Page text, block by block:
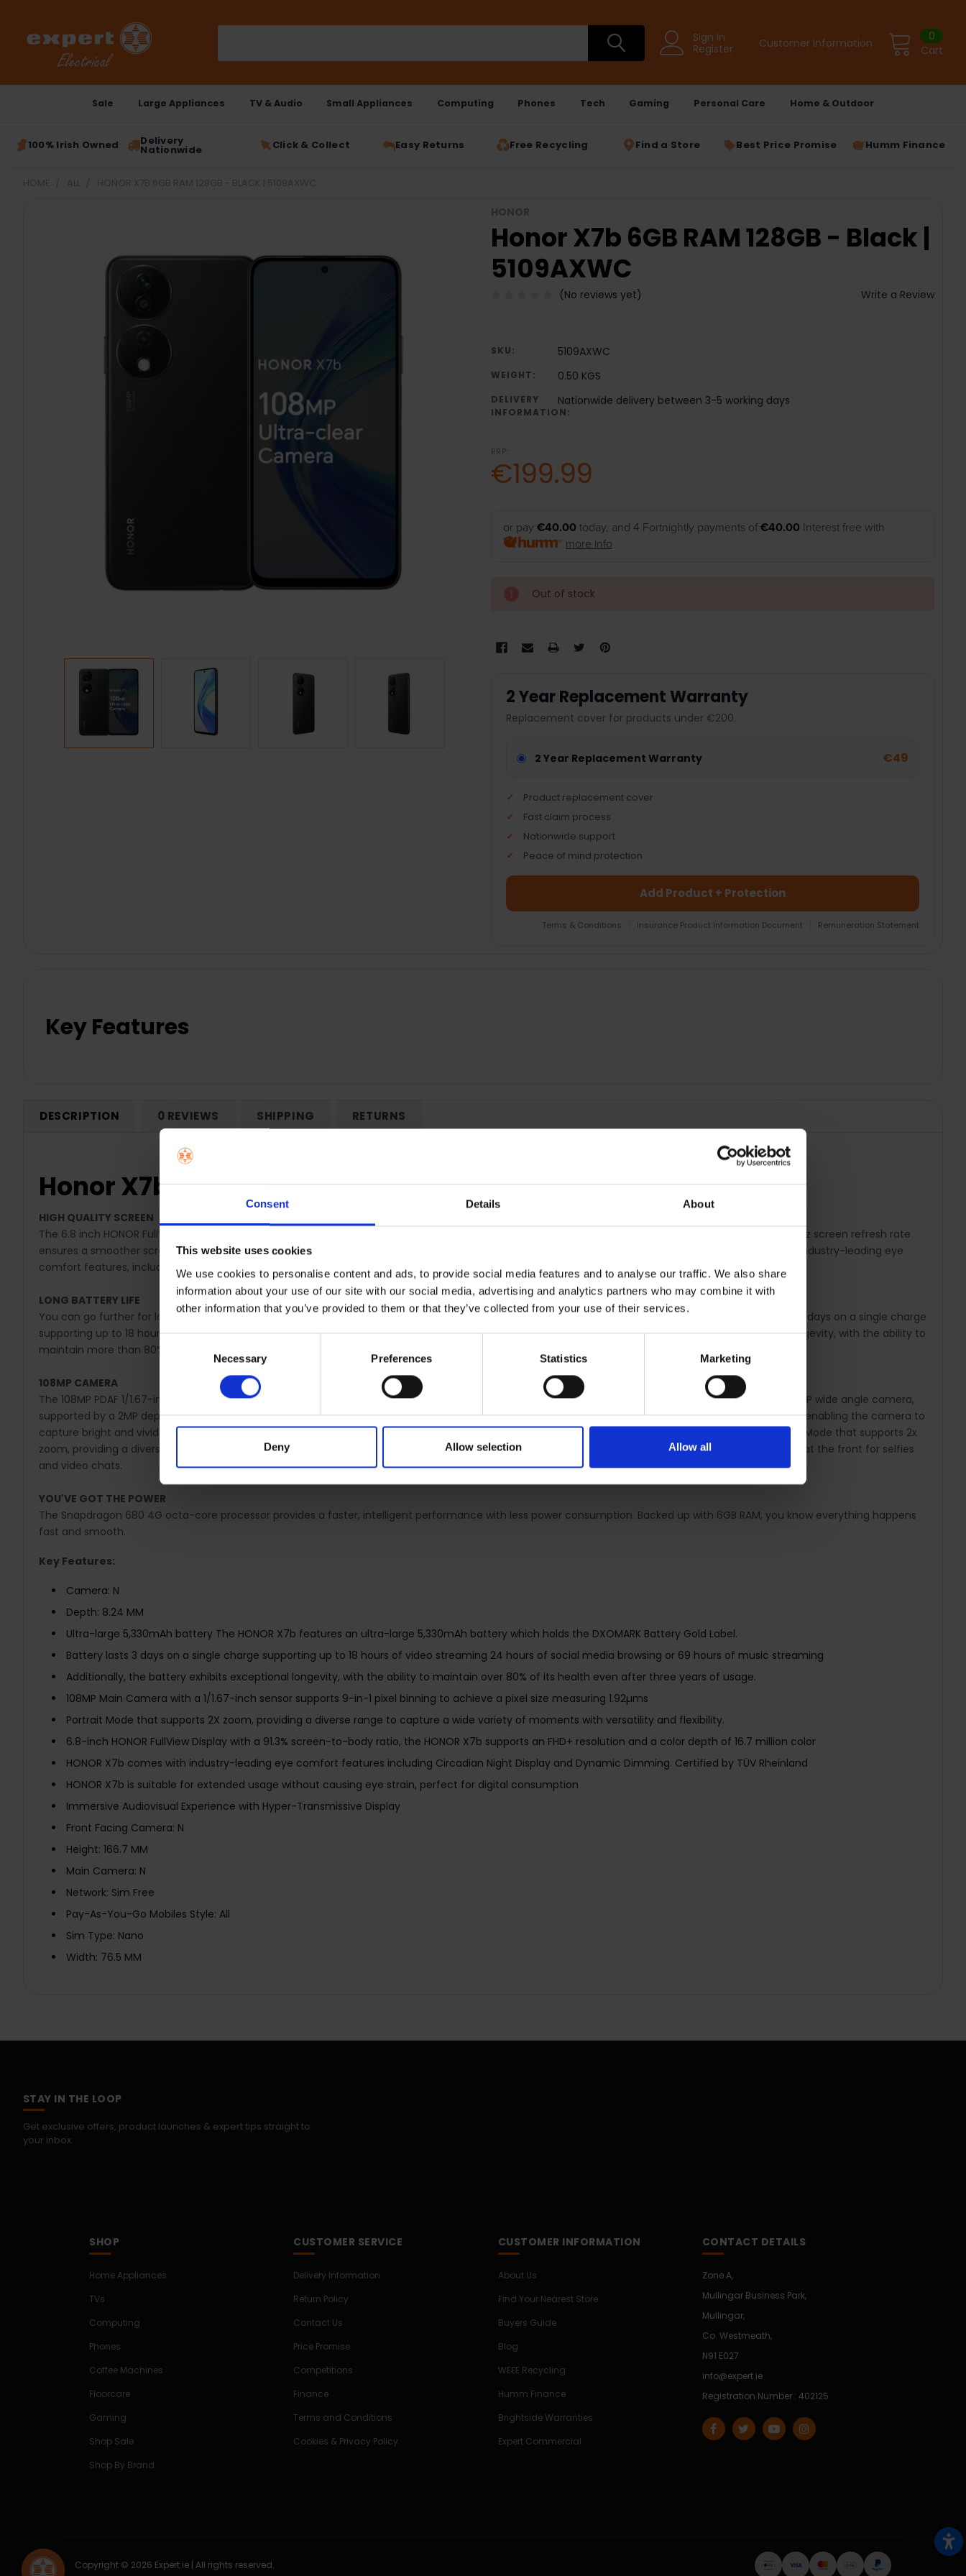
Consent Details About
This website uses cookies
We use cookies to personalise content and ads, to provide social media features and to analyse our traffic. We also share
information about your use of our site with our social media, advertising and analytics partners who may combine it with
other information that you’ve provided to them or that they’ve collected from your use of their services.
Necessary Preferences Statistics Marketing
Deny Allow selection Allow all
Sign in
Register
Customer Information Cart
0
Sale Large Appliances TV & Audio Small Appliances Computing Phones Tech Gaming Personal Care Home & Outdoor
100% Irish Owned Delivery
Nationwide Click & Collect Easy Returns Free Recycling Find a Store Best Price Promise Humm Finance
Honor X7b 6GB RAM 128GB - Black |
5109AXWC
(No reviews yet) Write a Review
SKU: 5109AXWC
WEIGHT: 0.50 KGS
DELIVERY
INFORMATION:
Nationwide delivery between 3-5 working days
RRP:
€199.99
or pay €40.00 today, and 4 Fortnightly payments of €40.00 Interest free with
more info
Out of stock
2 Year Replacement Warranty
Replacement cover for products under €200.
2 Year Replacement Warranty €49
Product replacement cover
Fast claim process
Nationwide support
Peace of mind protection
Add Product + Protection
Terms & Conditions Insurance Product Information Document Remuneration Statement
Key Features
DESCRIPTION 0 REVIEWS SHIPPING RETURNS
Honor X7b 6GB RAM 128GB - Black | 5109AXWC
HIGH QUALITY SCREEN
The 6.8 inch HONOR FullView Display features a 1080 x 2412 FHD+ resolution and supports 16.7 million colours to bring websites and movies to life. The 90Hz screen refresh rate
ensures a smoother scrolling experience and improved visuals - ideal for watching Netflix in bed or having a clear map to guide you while driving. Enjoy industry-leading eye
comfort features, including Circadian Night Display and Dynamic Dimming.
LONG BATTERY LIFE
You can go further for longer thanks to an ultra-large 5330mAh battery which holds the DXOMARK Battery Gold Label and promises a battery usage of 3 days on a single charge
supporting up to 18 hours of video streaming, 24 hours of social media browsing or 69 hours of music streaming. The battery also offers exceptional longevity, with the ability to
maintain more than 80% of its health even after 3 years of usage.
108MP CAMERA
The 108MP PDAF 1/1.67-inch sensor main camera significantly improves resolution and contrast for clear pictures day or night. Capture more with the 5MP wide angle camera,
supported by a 2MP depth sensor. Boosting light intake massively, the HONOR X7b supports 9-in-1 pixel binning to achieve a pixel size measuring 1.92µm, enabling the camera to
capture bright and vivid shots even in challenging low-light conditions, ensuring that night colours are faithfully reproduced. It also features the Portrait Mode that supports 2x
zoom, providing a diverse range of use that allows users to capture a wide variety of moments with versatility and flexibility. There's also a 8MP camera at the front for selfies
and video chats.
YOU'VE GOT THE POWER
The Snapdragon 680 4G octa-core processor provides a faster, intelligent performance with less power consumption. Backed up with 6GB RAM, you know everything happens
fast and smooth.
Key Features:
Camera: N
Depth: 8.24 MM
Ultra-large 5,330mAh battery The HONOR X7b features an ultra-large 5,330mAh battery which holds the DXOMARK Battery Gold Label.
Battery lasts 3 days on a single charge supporting up to 18 hours of video streaming 24 hours of social media browsing or 69 hours of music streaming
Additionally, the battery exhibits exceptional longevity, with the ability to maintain over 80% of its health even after three years of usage.
108MP Main Camera with a 1/1.67-inch sensor supports 9-in-1 pixel binning to achieve a pixel size measuring 1.92µms
Portrait Mode that supports 2X zoom, providing a diverse range to capture a wide variety of moments with versatility and flexibility.
6.8-inch HONOR FullView Display with a 91.3% screen-to-body ratio, the HONOR X7b supports an FHD+ resolution and a color depth of 16.7 million color
HONOR X7b comes with industry-leading eye comfort features including Circadian Night Display and Dynamic Dimming. Certified by TÜV Rheinland
HONOR X7b is suitable for extended usage without causing eye strain, perfect for digital consumption
Immersive Audiovisual Experience with Hyper-Transmissive Display
Front Facing Camera: N
Height: 166.7 MM
Main Camera: N
Network: Sim Free
Pay-As-You-Go Mobiles Style: All
Sim Type: Nano
Width: 76.5 MM
STAY IN THE LOOP
Get exclusive offers, product launches & expert tips straight to
your inbox.
SHOP
Home Appliances
TVs
Computing
Phones
Coffee Machines
Floorcare
Gaming
Shop Sale
Shop By Brand
CUSTOMER SERVICE
Delivery Information
Return Policy
Contact Us
Price Promise
Competitions
Finance
Terms and Conditions
Cookies & Privacy Policy
CUSTOMER INFORMATION
About Us
Find Your Nearest Store
Buyers Guide
Blog
WEEE Recycling
Humm Finance
Brightside Warranties
Expert Commercial
CONTACT DETAILS
Zone A,
Mullingar Business Park,
Mullingar,
Co. Westmeath,
N91 E027
info@expert.ie
Registration Number : 402125
Copyright © 2026 Expert.ie | All rights reserved.